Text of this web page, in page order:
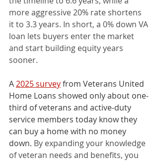
more aggressive 20% rate shortens
it to 3.3 years. In short, a 0% down VA
loan lets buyers enter the market
and start building equity years
sooner.
A 2025 survey from Veterans United
Home Loans showed only about one-
third of veterans and active-duty
service members today know they
can buy a home with no money
down. By expanding your knowledge
of veteran needs and benefits, you